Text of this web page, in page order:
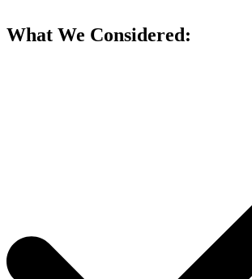
What We Considered: